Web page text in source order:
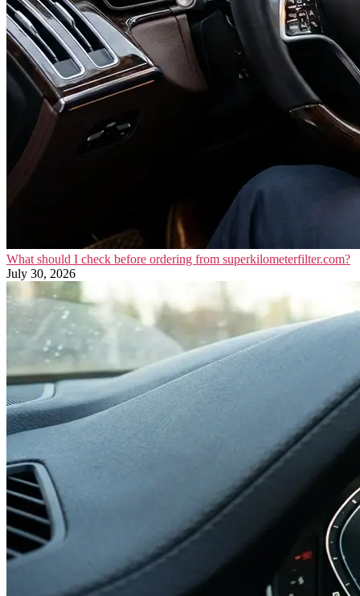
What should I check before ordering from superkilometerfilter.com?
July 30, 2026